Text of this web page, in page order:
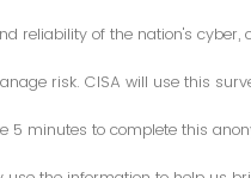
reliability of the nation's
risk. CISA will use this
5 minutes to complete this